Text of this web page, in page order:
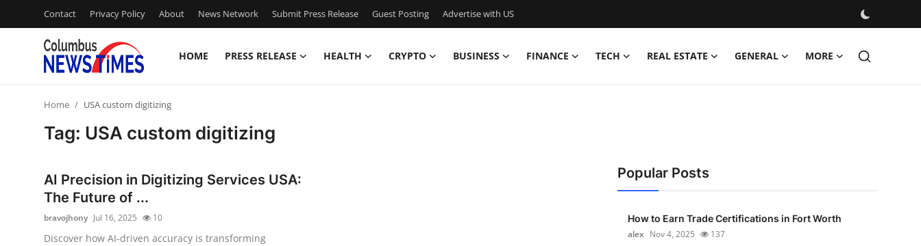
Contact Privacy Policy About News Network Submit Press Release Guest Posting Advertise with US
HOME PRESS RELEASE HEALTH CRYPTO BUSINESS FINANCE TECH REAL ESTATE GENERAL MORE
Privacy Policy
Home USA custom digitizing
Tag: USA custom digitizing
AI Precision in Digitizing Services USA:
The Future of ...
bravojhony Jul 16, 2025 10
Discover how AI-driven accuracy is transforming
Popular Posts
How to Earn Trade Certifications in Fort Worth
alex Nov 4, 2025 137